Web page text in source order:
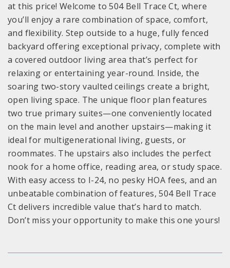
at this price! Welcome to 504 Bell Trace Ct, where
you’ll enjoy a rare combination of space, comfort,
and flexibility. Step outside to a huge, fully fenced
backyard offering exceptional privacy, complete with
a covered outdoor living area that’s perfect for
relaxing or entertaining year-round. Inside, the
soaring two-story vaulted ceilings create a bright,
open living space. The unique floor plan features
two true primary suites—one conveniently located
on the main level and another upstairs—making it
ideal for multigenerational living, guests, or
roommates. The upstairs also includes the perfect
nook for a home office, reading area, or study space.
With easy access to I-24, no pesky HOA fees, and an
unbeatable combination of features, 504 Bell Trace
Ct delivers incredible value that’s hard to match.
Don’t miss your opportunity to make this one yours!